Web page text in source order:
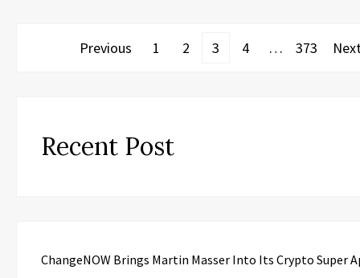
PostsPrevious 1 2 3 4 … 373
Recent Post
ChangeNOW Brings Martin Masser Into Its Crypto Super